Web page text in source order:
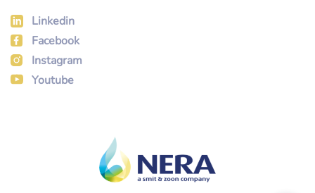
Linkedin
Facebook
Instagram
Youtube